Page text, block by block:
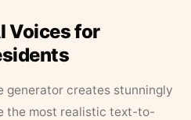
Voices for
generator creates stunningly
the most realistic text-to-